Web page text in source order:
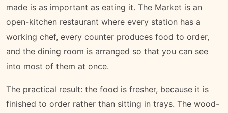
made is as important as eating it. The Market is an
open-kitchen restaurant where every station has a
working chef, every counter produces food to order,
and the dining room is arranged so that you can see
into most of them at once.
The practical result: the food is fresher, because it is
finished to order rather than sitting in trays. The wood-